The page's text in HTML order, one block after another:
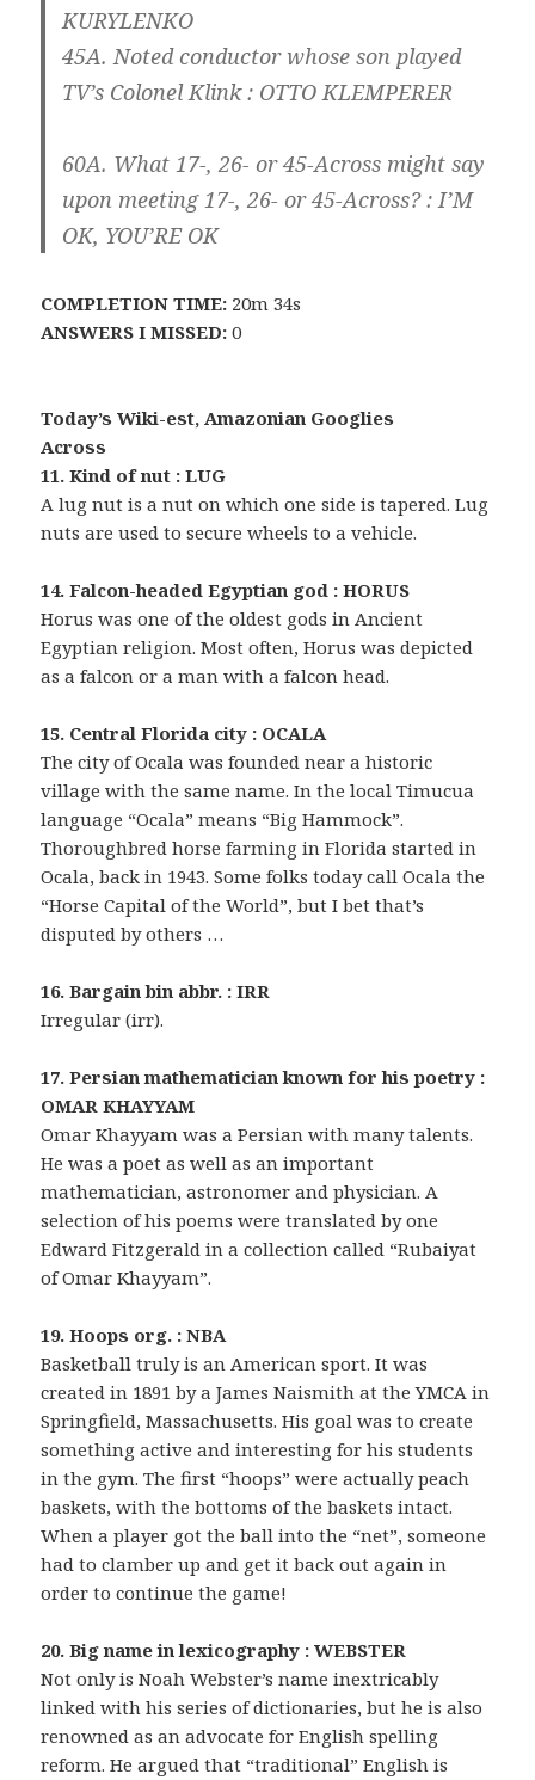
KURYLENKO
45A. Noted conductor whose son played
TV’s Colonel Klink : OTTOKLEMPERER
60A. What 17-, 26- or 45-Across might say
upon meeting 17-, 26- or 45-Across? : I’M
OK, YOU’RE OK
COMPLETION TIME: 20m 34s
ANSWERS I MISSED: 0
Today’s Wiki-est, Amazonian Googlies
Across
11. Kind of nut : LUG
A lug nut is a nut on which one side is tapered. Lug
nuts are used to secure wheels to a vehicle.
14. Falcon-headed Egyptian god : HORUS
Horus was one of the oldest gods in Ancient
Egyptian religion. Most often, Horus was depicted
as a falcon or a man with a falcon head.
15. Central Florida city : OCALA
The city of Ocala was founded near a historic
village with the same name. In the local Timucua
language “Ocala” means “Big Hammock”.
Thoroughbred horse farming in Florida started in
Ocala, back in 1943. Some folks today call Ocala the
“Horse Capital of the World”, but I bet that’s
disputed by others …
16. Bargain bin abbr. : IRR
Irregular (irr).
17. Persian mathematician known for his poetry :
OMAR KHAYYAM
Omar Khayyam was a Persian with many talents.
He was a poet as well as an important
mathematician, astronomer and physician. A
selection of his poems were translated by one
Edward Fitzgerald in a collection called “Rubaiyat
of Omar Khayyam”.
19. Hoops org. : NBA
Basketball truly is an American sport. It was
created in 1891 by a James Naismith at the YMCA in
Springfield, Massachusetts. His goal was to create
something active and interesting for his students
in the gym. The first “hoops” were actually peach
baskets, with the bottoms of the baskets intact.
When a player got the ball into the “net”, someone
had to clamber up and get it back out again in
order to continue the game!
20. Big name in lexicography : WEBSTER
Not only is Noah Webster’s name inextricably
linked with his series of dictionaries, but he is also
renowned as an advocate for English spelling
reform. He argued that “traditional” English is